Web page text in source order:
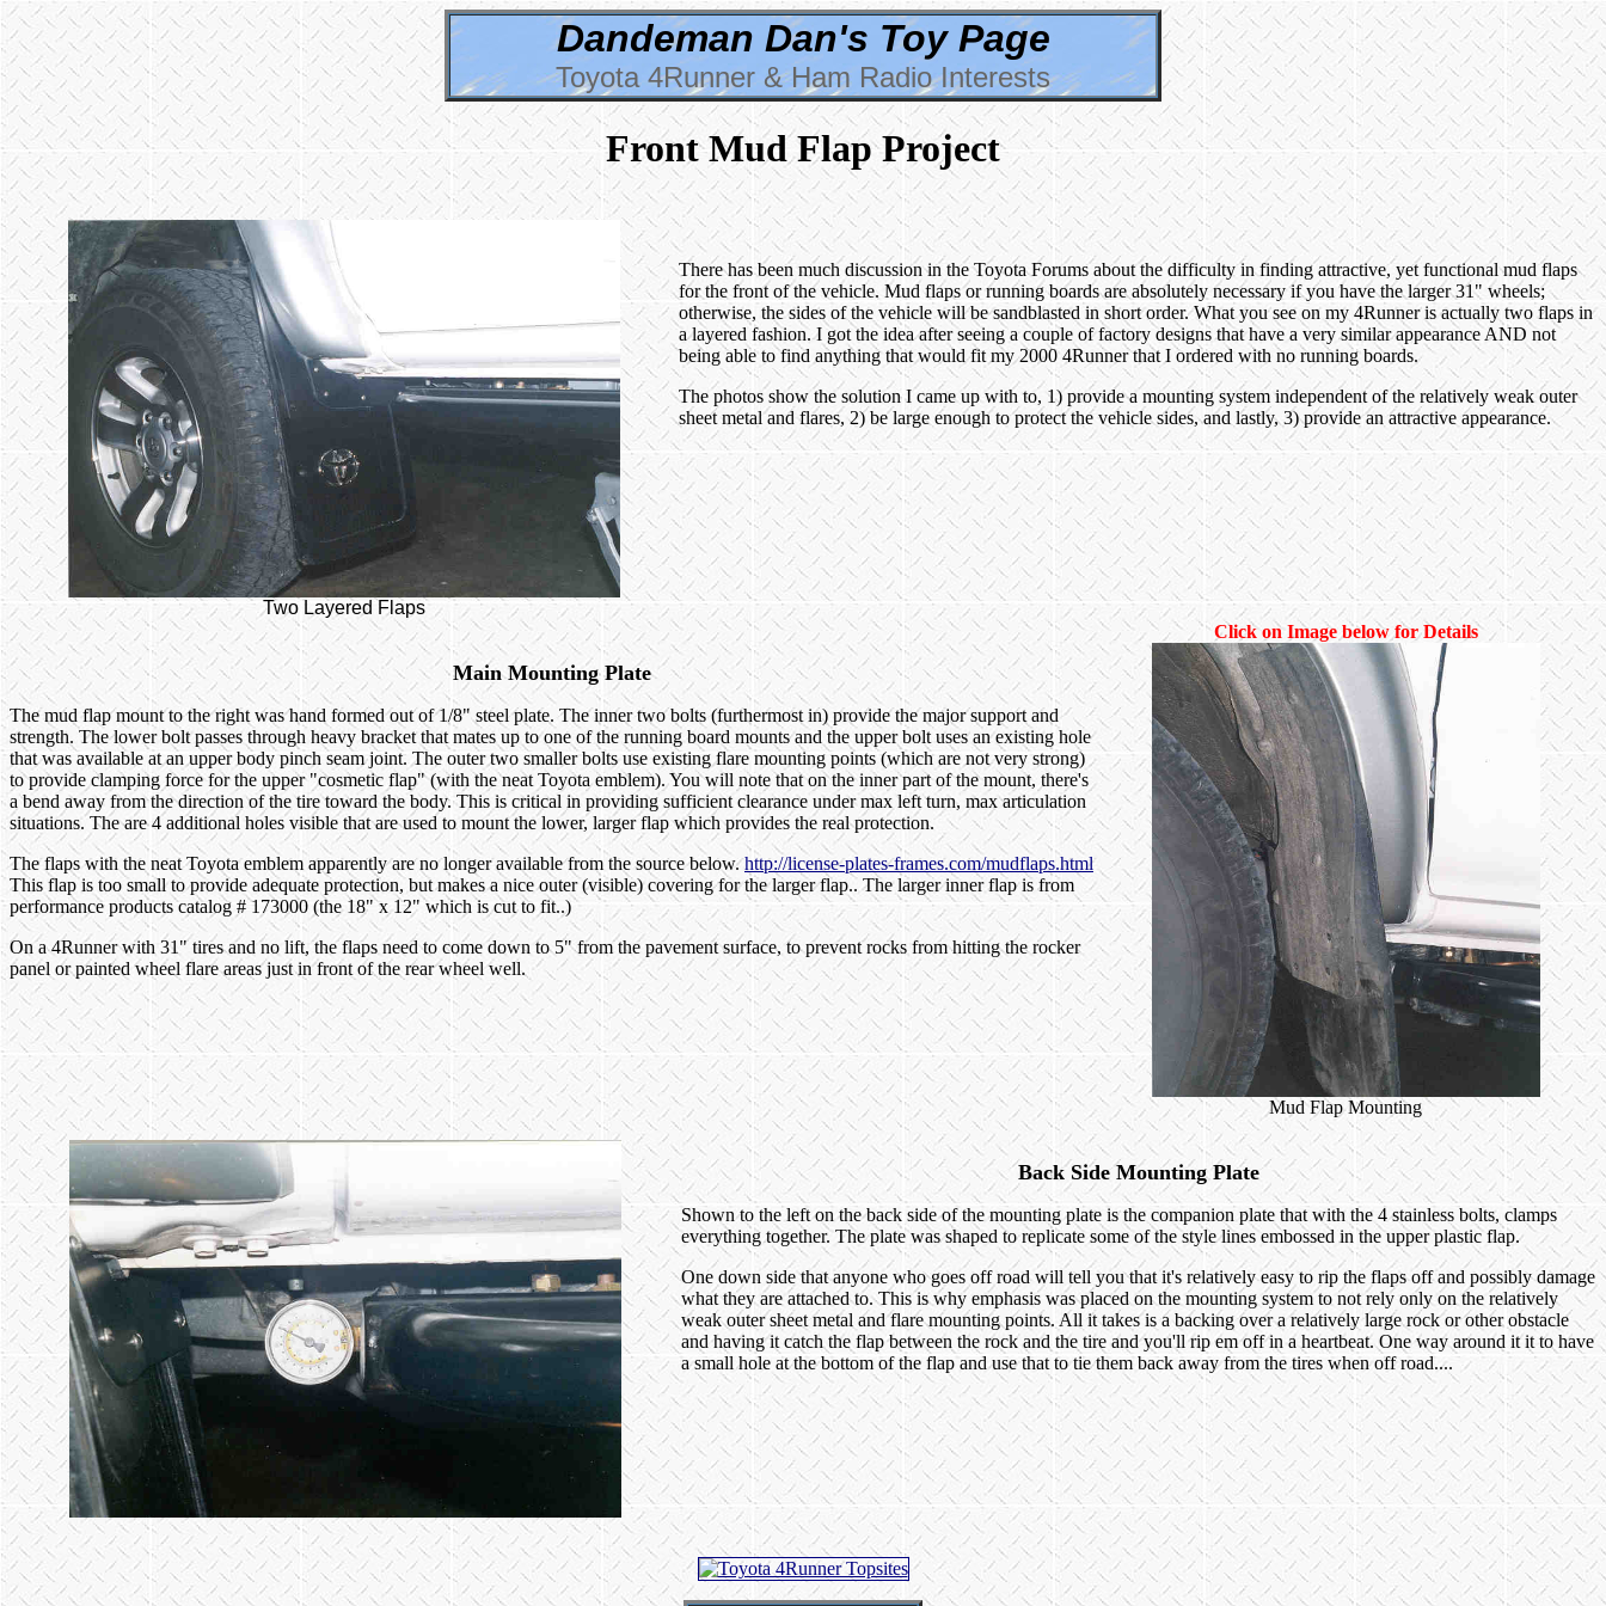
Dandeman Dan's Toy Page
Toyota 4Runner & Ham Radio Interests
Front Mud Flap Project
Two Layered Flaps
There has been much discussion in the Toyota Forums about the difficulty in finding attractive, yet functional mud flaps
for the front of the vehicle. Mud flaps or running boards are absolutely necessary if you have the larger 31" wheels;
otherwise, the sides of the vehicle will be sandblasted in short order. What you see on my 4Runner is actually two flaps in
a layered fashion. I got the idea after seeing a couple of factory designs that have a very similar appearance AND not
being able to find anything that would fit my 2000 4Runner that I ordered with no running boards.
The photos show the solution I came up with to, 1) provide a mounting system independent of the relatively weak outer
sheet metal and flares, 2) be large enough to protect the vehicle sides, and lastly, 3) provide an attractive appearance.
Click on Image below for Details
Mud Flap Mounting
Main Mounting Plate
The mud flap mount to the right was hand formed out of 1/8" steel plate. The inner two bolts (furthermost in) provide the major support and
strength. The lower bolt passes through heavy bracket that mates up to one of the running board mounts and the upper bolt uses an existing hole
that was available at an upper body pinch seam joint. The outer two smaller bolts use existing flare mounting points (which are not very strong)
to provide clamping force for the upper "cosmetic flap" (with the neat Toyota emblem). You will note that on the inner part of the mount, there's
a bend away from the direction of the tire toward the body. This is critical in providing sufficient clearance under max left turn, max articulation
situations. The are 4 additional holes visible that are used to mount the lower, larger flap which provides the real protection.
The flaps with the neat Toyota emblem apparently are no longer available from the source below.http://license-plates-frames.com/mudflaps.html
This flap is too small to provide adequate protection, but makes a nice outer (visible) covering for the larger flap.. The larger inner flap is from
performance products catalog # 173000 (the 18" x 12" which is cut to fit..)
On a 4Runner with 31" tires and no lift, the flaps need to come down to 5" from the pavement surface, to prevent rocks from hitting the rocker
panel or painted wheel flare areas just in front of the rear wheel well.
Back Side Mounting Plate
Shown to the left on the back side of the mounting plate is the companion plate that with the 4 stainless bolts, clamps
everything together. The plate was shaped to replicate some of the style lines embossed in the upper plastic flap.
One down side that anyone who goes off road will tell you that it's relatively easy to rip the flaps off and possibly damage
what they are attached to. This is why emphasis was placed on the mounting system to not rely only on the relatively
weak outer sheet metal and flare mounting points. All it takes is a backing over a relatively large rock or other obstacle
and having it catch the flap between the rock and the tire and you'll rip em off in a heartbeat. One way around it it to have
a small hole at the bottom of the flap and use that to tie them back away from the tires when off road....